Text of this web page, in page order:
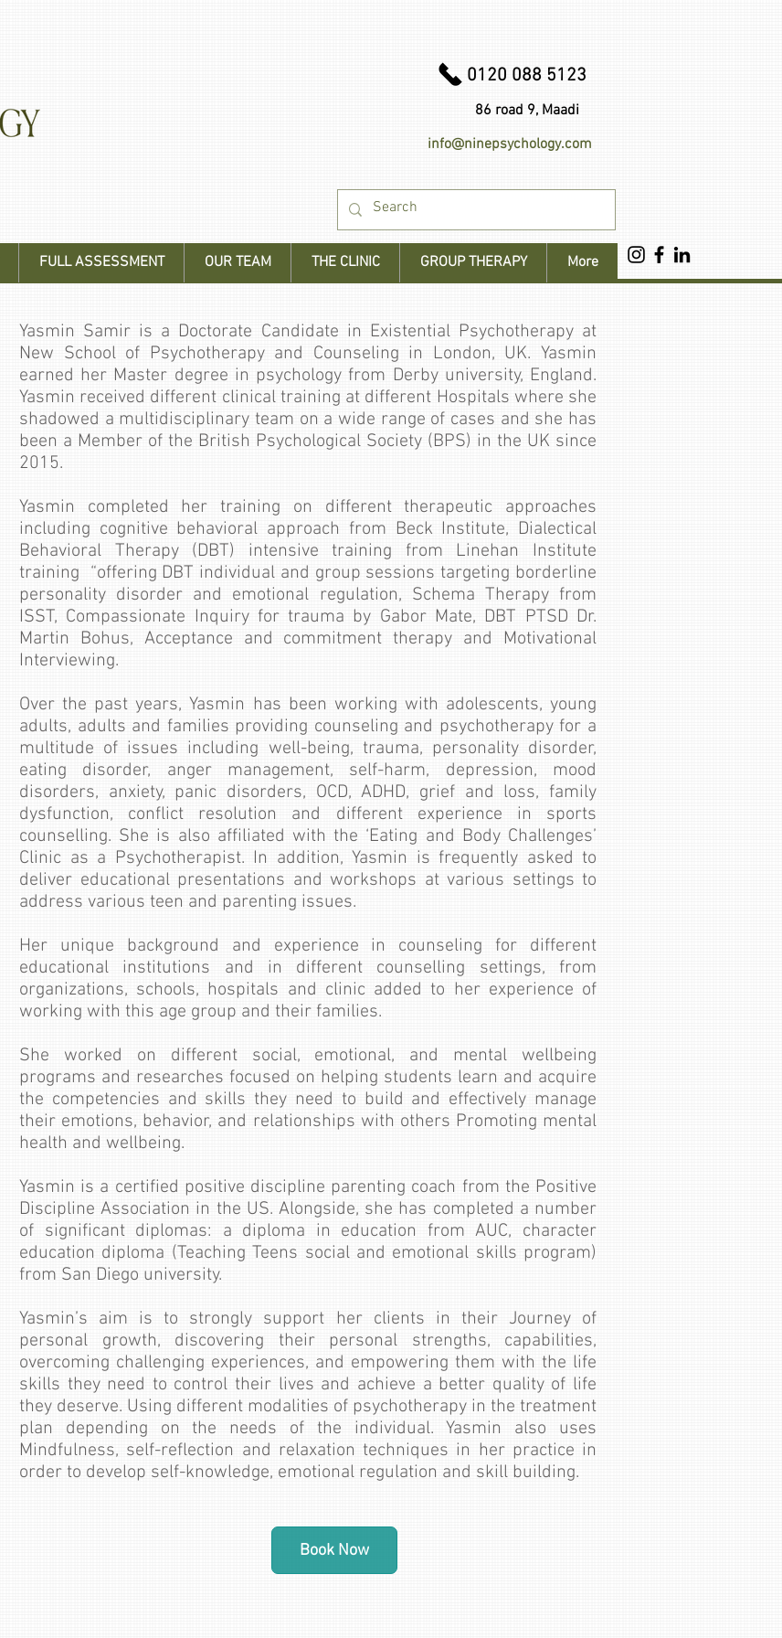
0120 088 5123
86 road 9, Maadi
info@ninepsychology.com
FULL ASSESSMENT OUR TEAM THE CLINIC GROUP THERAPY More
Yasmin Samir is a Doctorate Candidate in Existential Psychotherapy at
New School of Psychotherapy and Counseling in London, UK. Yasmin
earned her Master degree in psychology from Derby university, England.
Yasmin received different clinical training at different Hospitals where she
shadowed a multidisciplinary team on a wide range of cases and she has
been a Member of the British Psychological Society (BPS) in the UK since
2015.
Yasmin completed her training on different therapeutic approaches
including cognitive behavioral approach from Beck Institute, Dialectical
Behavioral Therapy (DBT) intensive training from Linehan Institute
training “offering DBT individual and group sessions targeting borderline
personality disorder and emotional regulation, Schema Therapy from
ISST, Compassionate Inquiry for trauma by Gabor Mate, DBT PTSD Dr.
Martin Bohus, Acceptance and commitment therapy and Motivational
Interviewing.
Over the past years, Yasmin has been working with adolescents, young
adults, adults and families providing counseling and psychotherapy for a
multitude of issues including well-being, trauma, personality disorder,
eating disorder, anger management, self-harm, depression, mood
disorders, anxiety, panic disorders, OCD, ADHD, grief and loss, family
dysfunction, conflict resolution and different experience in sports
counselling. She is also affiliated with the ‘Eating and Body Challenges’
Clinic as a Psychotherapist. In addition, Yasmin is frequently asked to
deliver educational presentations and workshops at various settings to
address various teen and parenting issues.
Her unique background and experience in counseling for different
educational institutions and in different counselling settings, from
organizations, schools, hospitals and clinic added to her experience of
working with this age group and their families.
She worked on different social, emotional, and mental wellbeing
programs and researches focused on helping students learn and acquire
the competencies and skill​​s they need to build and effectively manage
their emotions, behavior, and relationships with others Promoting mental
health and wellbeing.
Yasmin is a certified positive discipline parenting coach from the Positive
Discipline Association in the US. Alongside, she has completed a number
of significant diplomas: a diploma in education from AUC, character
education diploma (Teaching Teens social and emotional skills program)
from San Diego university.
Yasmin’s aim is to strongly support her clients in their Journey of
personal growth, discovering their personal strengths, capabilities,
overcoming challenging experiences, and empowering them with the life
skills they need to control their lives and achieve a better quality of life
they deserve. Using different modalities of psychotherapy in the treatment
plan depending on the needs of the individual. Yasmin also uses
Mindfulness, self-reflection and relaxation techniques in her practice in
order to develop self-knowledge, emotional regulation and skill building.
Book Now